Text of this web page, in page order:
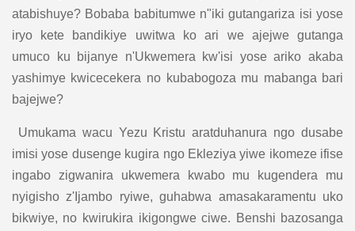
atabishuye? Bobaba babitumwe n"iki gutangariza isi yose
iryo kete bandikiye uwitwa ko ari we ajejwe gutanga
umuco ku bijanye n'Ukwemera kw'isi yose ariko akaba
yashimye kwicecekera no kubabogoza mu mabanga bari
bajejwe?
Umukama wacu Yezu Kristu aratduhanura ngo dusabe
imisi yose dusenge kugira ngo Ekleziya yiwe ikomeze ifise
ingabo zigwanira ukwemera kwabo mu kugendera mu
nyigisho z'Ijambo ryiwe, guhabwa amasakaramentu uko
bikwiye, no kwirukira ikigongwe ciwe. Benshi bazosanga